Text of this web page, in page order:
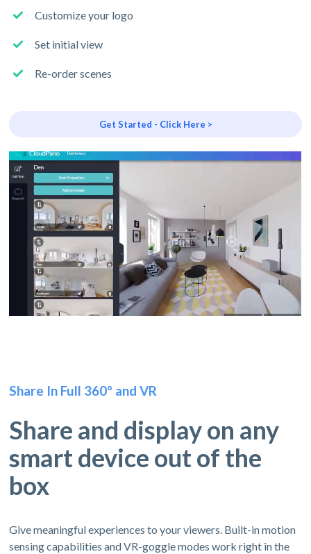
Customize your logo
Set initial view
Re-order scenes
Get Started - Click Here >
Share In Full 360º and VR
Share and display on any
smart device out of the
box
Give meaningful experiences to your viewers. Built-in motion
sensing capabilities and VR-goggle modes work right in the